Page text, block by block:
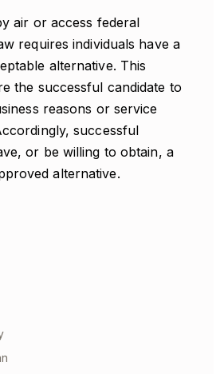
air or access federal
requires individuals have a
alternative. This
the successful candidate to
reasons or service
successful
or be willing to obtain, a
alternative.